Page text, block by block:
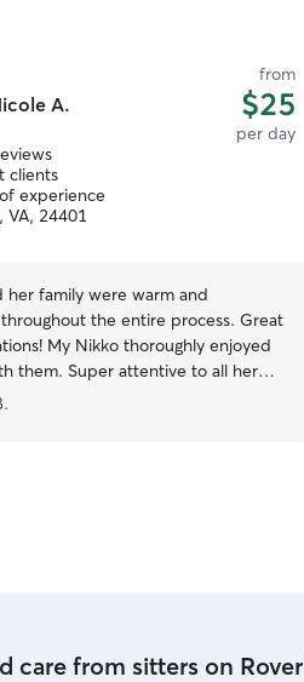
A.
from
$25
per day
clients
experience
VA, 24401
her family were warm and
the entire process. Great
My Nikko thoroughly enjoyed
them. Super attentive to all her
can tell from the first minute that she
animal caretaking, but she
compassion for them. Would
her service!
care from sitters on Rover